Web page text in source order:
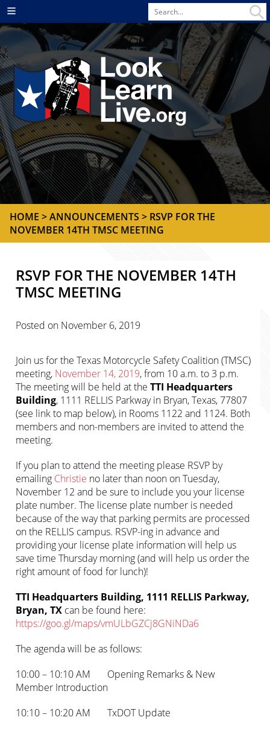
Search
for
Menu
HOME >ANNOUNCEMENTS > RSVP FOR THE
NOVEMBER 14TH TMSC MEETING
RSVP FOR THE NOVEMBER 14TH
TMSC MEETING
Posted on November 6, 2019
Join us for the Texas Motorcycle Safety Coalition (TMSC)
meeting, November 14, 2019, from 10 a.m. to 3 p.m.
The meeting will be held at the TTI Headquarters
Building, 1111 RELLIS Parkway in Bryan, Texas, 77807
(see link to map below), in Rooms 1122 and 1124. Both
members and non-members are invited to attend the
meeting.
If you plan to attend the meeting please RSVP by
emailing Christie no later than noon on Tuesday,
November 12 and be sure to include you your license
plate number. The license plate number is needed
because of the way that parking permits are processed
on the RELLIS campus. RSVP-ing in advance and
providing your license plate information will help us
save time Thursday morning (and will help us order the
right amount of food for lunch)!
TTI Headquarters Building, 1111 RELLIS Parkway,
Bryan, TX can be found here:
https://goo.gl/maps/vmULbGZCj8GNiNDa6
The agenda will be as follows:
10:00 – 10:10 AM Opening Remarks & New
Member Introduction
10:10 – 10:20 AM TxDOT Update